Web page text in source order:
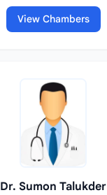
View Chambers
Dr. Sumon Talukder